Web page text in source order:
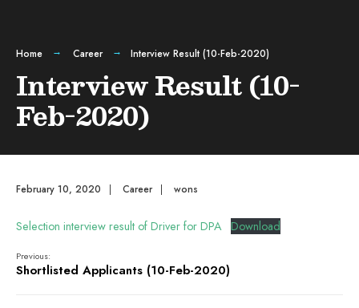
Home Career Interview Result (10-Feb-2020)
Interview Result (10-
Feb-2020)
February 10, 2020 | Career | wons
Selection interview result of Driver for DPA Download
Previous:
Shortlisted Applicants (10-Feb-2020)